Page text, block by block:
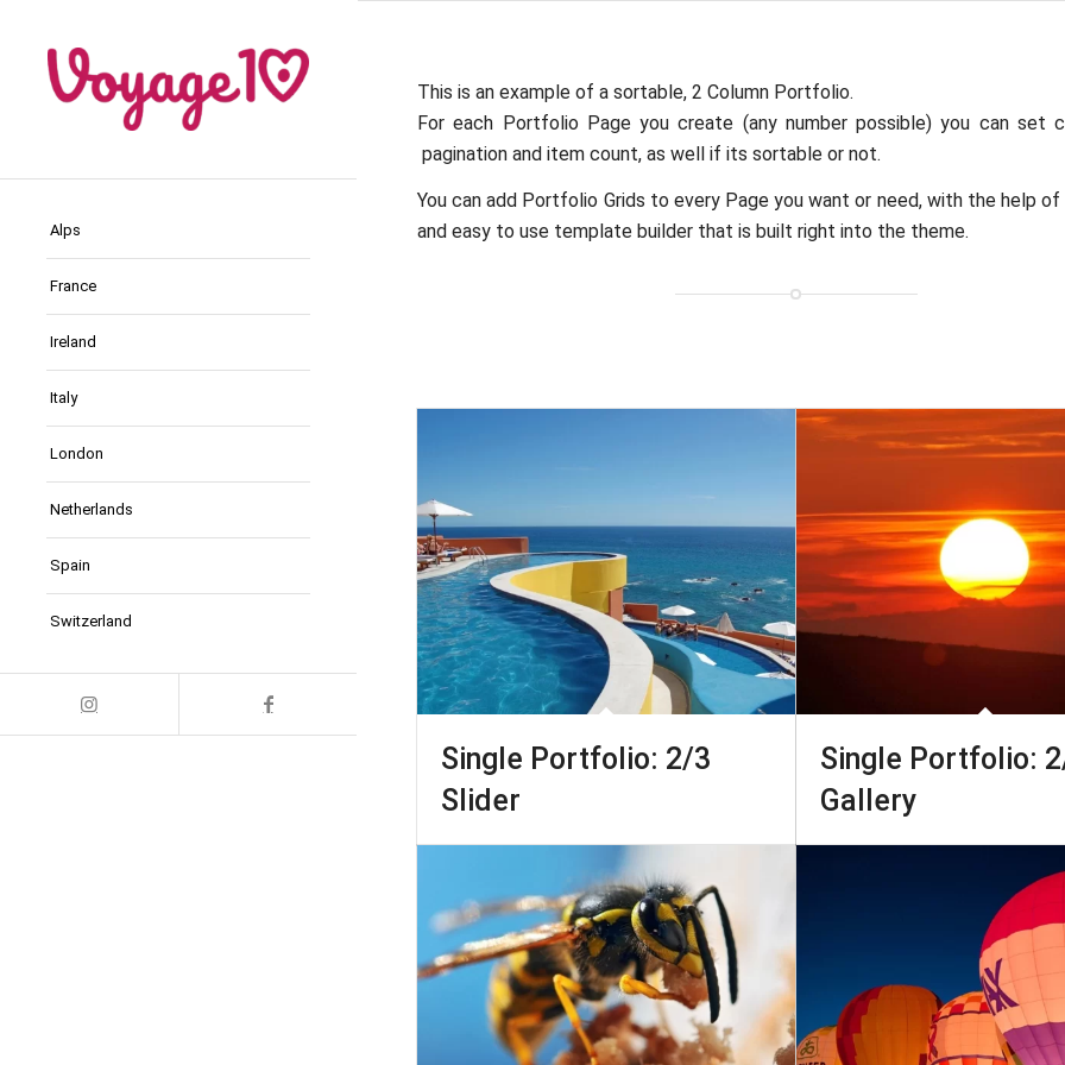
Alps
France
Ireland
Italy
London
Netherlands
Spain
Switzerland
This is an example of a sortable, 2 Column Portfolio.
For each Portfolio Page you create (any number possible) you can set
pagination and item count, as well if its sortable or not.
You can add Portfolio Grids to every Page you want or need, with the help
and easy to use template builder that is built right into the theme.
Single Portfolio: 2/3
Slider
Single Portfolio:
Gallery